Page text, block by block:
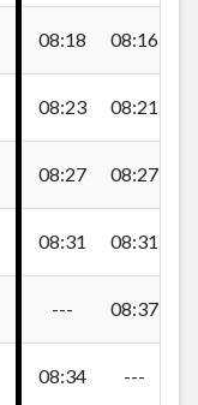
08:18 08:16
08:23 08:21
08:27 08:27
08:31 08:31
--- 08:37
08:34 ---